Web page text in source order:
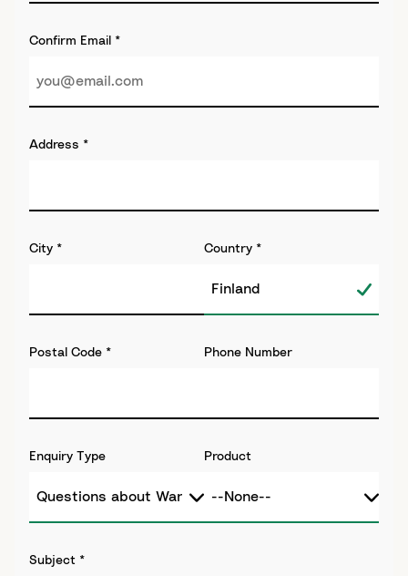
Confirm Email *
Address *
City * Country *
Postal Code * Phone Number
Enquiry Type Product
Subject *